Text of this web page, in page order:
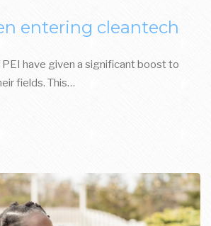
entering cleantech
have given a significant boost to
fields. This…